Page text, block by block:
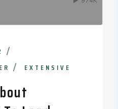
EXTENSIVE